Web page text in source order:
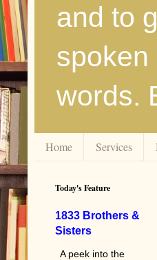
and to
spoken
words.
Home Services
Today's Feature
1833 Brothers &
Sisters
A peek into the